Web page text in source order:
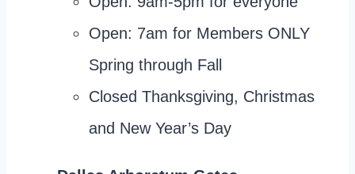
Open: 7am for Members ONLY
Spring through Fall
Closed Thanksgiving, Christmas
and New Year’s Day